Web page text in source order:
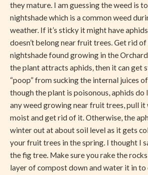
they mature. I am guessing the weed is
nightshade which is a common weed
weather. If it’s sticky it might have
doesn’t belong near fruit trees. Get rid
nightshade found growing in the
the plant attracts aphids, then it can get
“poop” from sucking the internal juices
though the plant is poisonous, aphids do
any weed growing near fruit trees, pull it
moist and get rid of it. Otherwise, the
winter out at about soil level as it gets
your fruit trees in the spring. I thought I
the fig tree. Make sure you rake the
layer of compost down and water it in to